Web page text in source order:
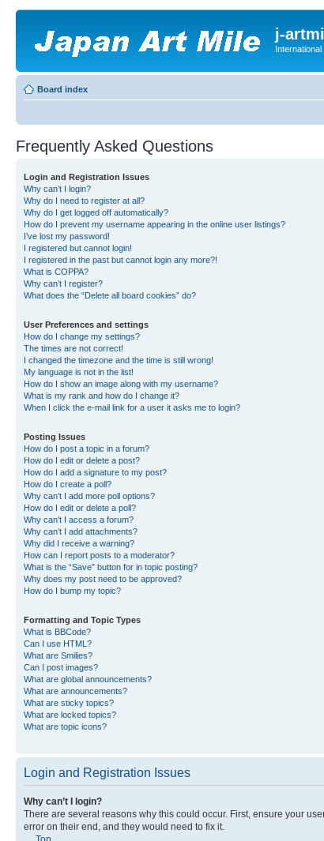
j-
Board index
Frequently Asked Questions
Login and Registration Issues
Why can’t I login?
Why do I need to register at all?
Why do I get logged off automatically?
How do I prevent my username appearing in the online user listings?
I’ve lost my password!
I registered but cannot login!
I registered in the past but cannot login any more?!
What is COPPA?
Why can’t I register?
What does the “Delete all board cookies” do?
User Preferences and settings
How do I change my settings?
The times are not correct!
I changed the timezone and the time is still wrong!
My language is not in the list!
How do I show an image along with my username?
What is my rank and how do I change it?
When I click the e-mail link for a user it asks me to login?
Posting Issues
How do I post a topic in a forum?
How do I edit or delete a post?
How do I add a signature to my post?
How do I create a poll?
Why can’t I add more poll options?
How do I edit or delete a poll?
Why can’t I access a forum?
Why can’t I add attachments?
Why did I receive a warning?
How can I report posts to a moderator?
What is the “Save” button for in topic posting?
Why does my post need to be approved?
How do I bump my topic?
Formatting and Topic Types
What is BBCode?
Can I use HTML?
What are Smilies?
Can I post images?
What are global announcements?
What are announcements?
What are sticky topics?
What are locked topics?
What are topic icons?
Login and Registration Issues
Why can’t I login?
There are several reasons why this could occur. First, ensure your
error on their end, and they would need to fix it.